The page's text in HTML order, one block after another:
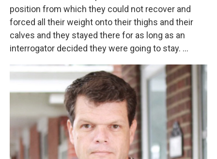
position from which they could not recover and
forced all their weight onto their thighs and their
calves and they stayed there for as long as an
interrogator decided they were going to stay. ...